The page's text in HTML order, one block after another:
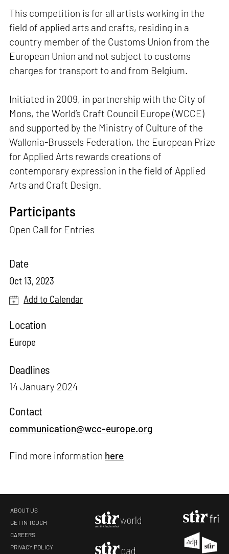
This competition is for all artists working in the
field of applied arts and crafts, residing in a
country member of the Customs Union from the
European Union and not subject to customs
charges for transport to and from Belgium.
Initiated in 2009, in partnership with the City of
Mons, the World’s Craft Council Europe (WCCE)
and supported by the Ministry of Culture of the
Wallonia-Brussels Federation, the European Prize
for Applied Arts rewards creations of
contemporary expression in the field of Applied
Arts and Craft Design.
Participants
Open Call for Entries
Date
Oct 13, 2023
Add to Calendar
Location
Europe
Deadlines
14 January 2024
Contact
communication@wcc-europe.org
Find more information here
ABOUT US
GET IN TOUCH
CAREERS
PRIVACY POLICY